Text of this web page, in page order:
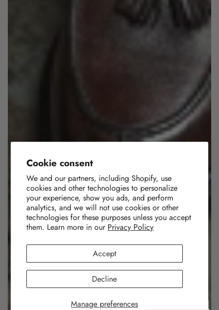
Cookie consent
We and our partners, including Shopify, use
cookies and other technologies to personalize
your experience, show you ads, and perform
analytics, and we will not use cookies or other
technologies for these purposes unless you accept
them. Learn more in our Privacy Policy
Manage preferences
Accept
Decline